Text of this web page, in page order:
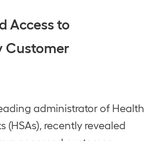
Access to
Customer
administrator of Health
(HSAs), recently revealed